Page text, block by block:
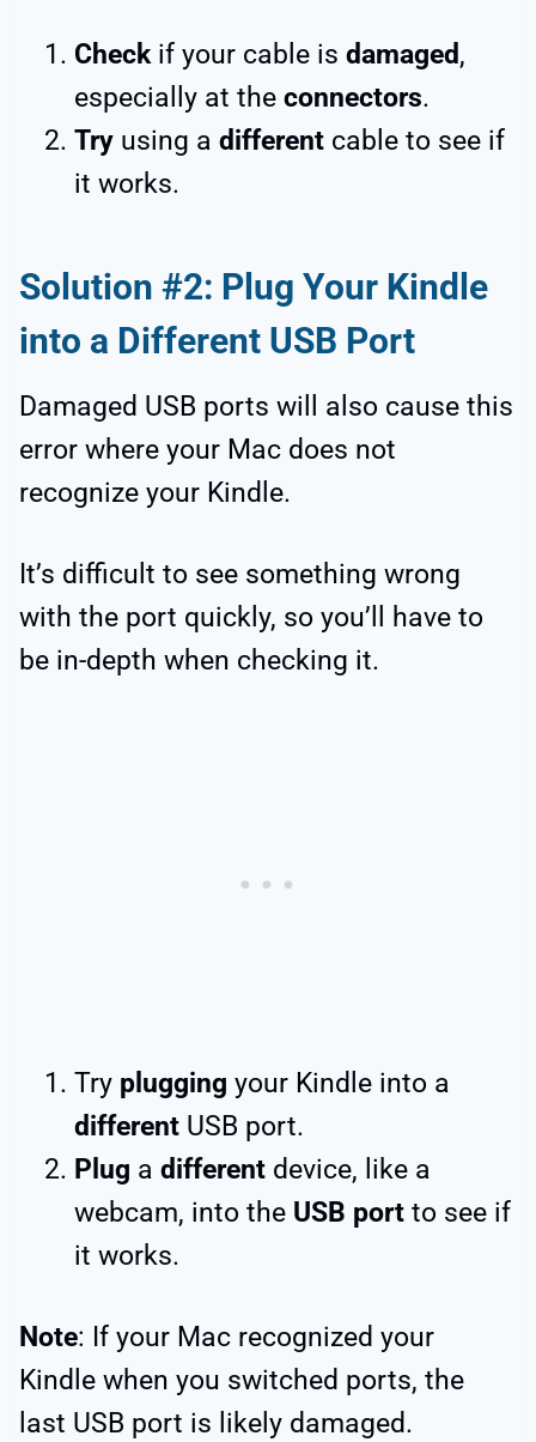
Check if your cable is damaged,
especially at the connectors.
Try using a different cable to see if
it works.
Solution #2: Plug Your Kindle
into a Different USB Port
Damaged USB ports will also cause this
error where your Mac does not
recognize your Kindle.
It’s difficult to see something wrong
with the port quickly, so you’ll have to
be in-depth when checking it.
Try plugging your Kindle into a
different USB port.
Plug a different device, like a
webcam, into the USB port to see if
it works.
Note: If your Mac recognized your
Kindle when you switched ports, the
last USB port is likely damaged.